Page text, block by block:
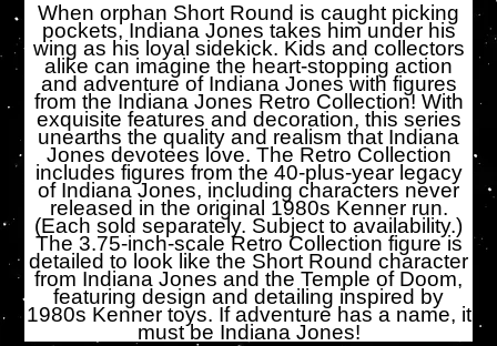
When orphan Short Round is caught picking
pockets, Indiana Jones takes him under his
wing as his loyal sidekick. Kids and collectors
alike can imagine the heart-stopping action
and adventure of Indiana Jones with figures
from the Indiana Jones Retro Collection! With
exquisite features and decoration, this series
unearths the quality and realism that Indiana
Jones devotees love. The Retro Collection
includes figures from the 40-plus-year legacy
of Indiana Jones, including characters never
released in the original 1980s Kenner run.
(Each sold separately. Subject to availability.)
The 3.75-inch-scale Retro Collection figure is
detailed to look like the Short Round character
from Indiana Jones and the Temple of Doom,
featuring design and detailing inspired by
1980s Kenner toys. If adventure has a name, it
must be Indiana Jones!